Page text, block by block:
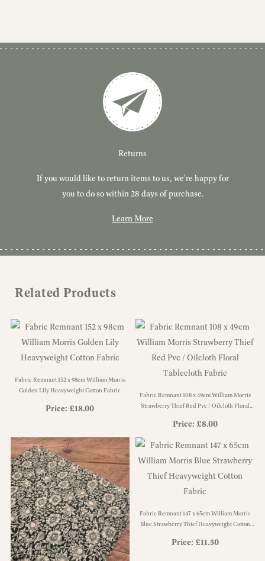
Delivery
Free, tracked delivery on all UK orders. All orders are
dispatched using Royal Mail Tracked 24.
Learn More
Returns
If you would like to return items to us, we're happy for
you to do so within 28 days of purchase.
Learn More
Customer Service
Have you got a question or query? We're here to help!
Related Products
Fabric Remnant 152 x 98cm William Morris
Golden Lily Heavyweight Cotton Fabric
Price: £18.00
Fabric Remnant 108 x 49cm William Morris
Strawberry Thief Red Pvc / Oilcloth Floral
Price: £8.00
Fabric Remnant 147 x 65cm William Morris
Blue Strawberry Thief Heavyweight Cotton
Price: £11.50